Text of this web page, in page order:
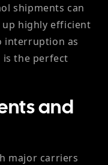
shipments can
highly efficient
interruption as
is the perfect
and
major carriers